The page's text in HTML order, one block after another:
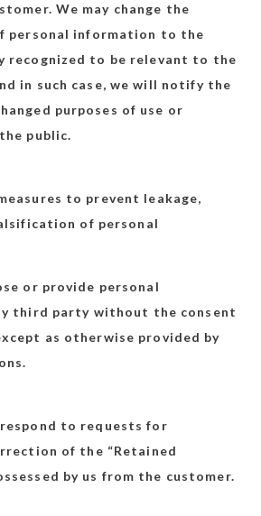
We may change the
personal information to the
recognized to be relevant to the
in such case, we will notify the
purposes of use or
public.
to prevent leakage,
of personal
or provide personal
third party without the consent
as otherwise provided by
to requests for
of the “Retained
by us from the customer.